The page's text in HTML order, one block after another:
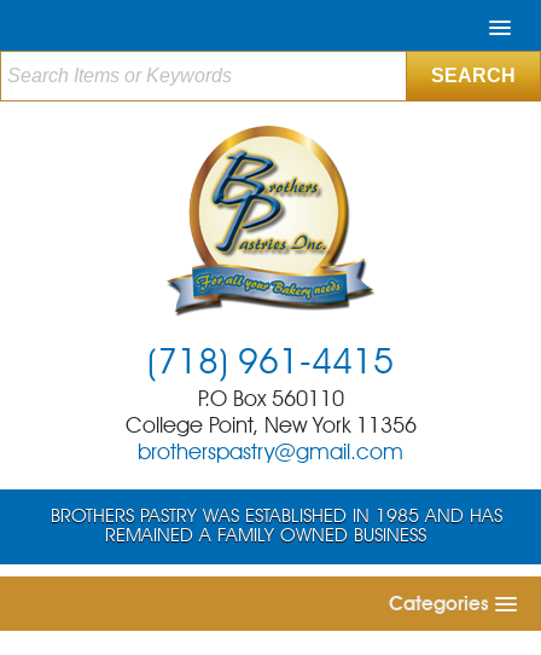
BROTHERS PASTRY WAS ESTABLISHED IN 1985 AND HAS
REMAINED A FAMILY OWNED BUSINESS
(718) 961-4415
P.O Box 560110
College Point, New York 11356
brotherspastry@gmail.com
Categories